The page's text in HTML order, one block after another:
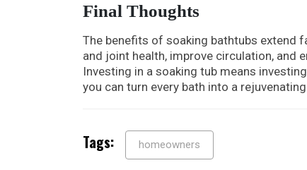
Final Thoughts
The benefits of soaking bathtubs extend
and joint health, improve circulation, and
Investing in a soaking tub means
you can turn every bath into a
Tags: homeowners